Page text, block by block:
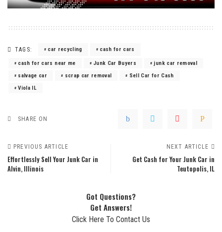
TAGS: car recycling cash for cars
cash for cars near me Junk Car Buyers
junk car removal
salvage car
scrap car removal
Sell Car for Cash
Viola IL
SHARE ON
PREVIOUS ARTICLE
Effortlessly Sell Your Junk Car in
Alvin, Illinois
NEXT ARTICLE
Get Cash for Your Junk Car in
Teutopolis, IL
Got Questions?
Get Answers!
Click Here To Contact Us